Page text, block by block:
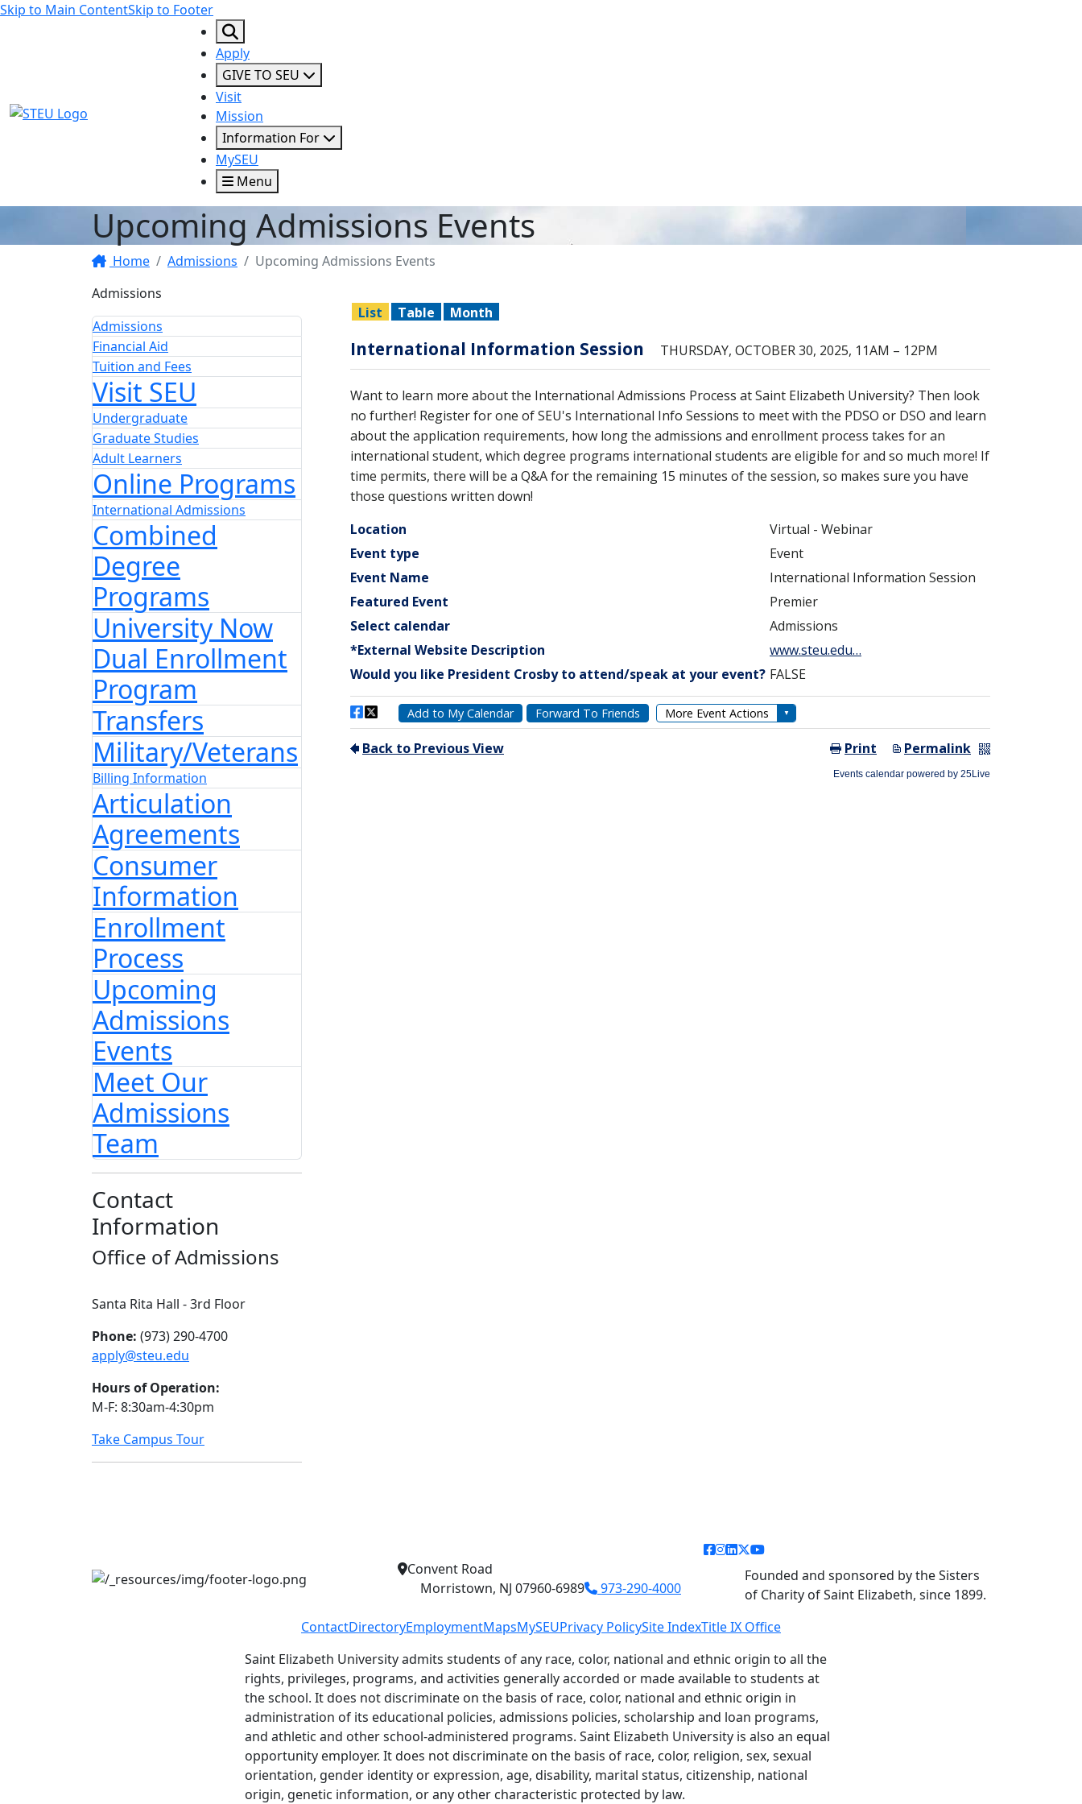
Skip to Main ContentSkip to Footer
STEU Logo
Apply
GIVE TO SEU
Visit
Mission
Information For
MySEU
Menu
Upcoming Admissions Events
Home Admissions
Upcoming Admissions Events
Admissions
Admissions
Financial Aid
Tuition and Fees
Visit SEU
Undergraduate
Graduate Studies
Adult Learners
Online Programs
International Admissions
Combined
Degree
Programs
University Now
Dual Enrollment
Program
Transfers
Military/Veterans
Billing Information
Articulation
Agreements
Consumer
Information
Enrollment
Process
Upcoming
Admissions
Events
Meet Our
Admissions
Team
Contact
Information
Office of Admissions
Santa Rita Hall - 3rd Floor
Phone: (973) 290-4700
apply@steu.edu
Hours of Operation:
M-F: 8:30am-4:30pm
Take Campus Tour
Convent Road
Morristown, NJ 07960-6989
973-290-4000
facebook link
instagram link
linkedin link
twitter link
youtube link
Founded and sponsored by the Sisters
of Charity of Saint Elizabeth, since 1899.
ContactDirectoryEmploymentMapsMySEUPrivacy PolicySite IndexTitle IX Office
Saint Elizabeth University admits students of any race, color, national and ethnic origin to all the
rights, privileges, programs, and activities generally accorded or made available to students at
the school. It does not discriminate on the basis of race, color, national and ethnic origin in
administration of its educational policies, admissions policies, scholarship and loan programs,
and athletic and other school-administered programs. Saint Elizabeth University is also an equal
opportunity employer. It does not discriminate on the basis of race, color, religion, sex, sexual
orientation, gender identity or expression, age, disability, marital status, citizenship, national
origin, genetic information, or any other characteristic protected by law.